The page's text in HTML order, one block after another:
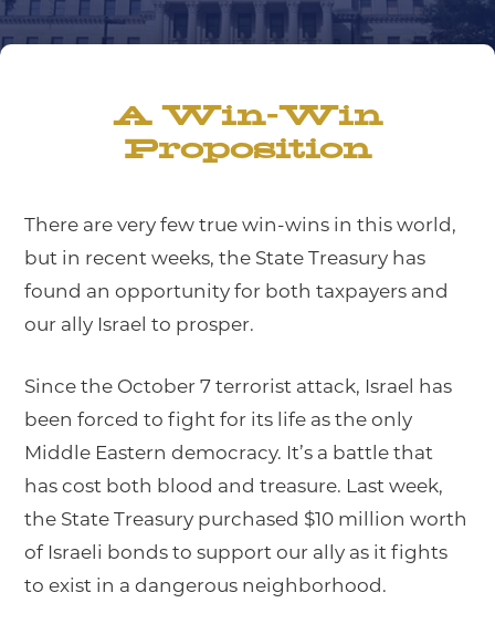
A Win-Win
Proposition
There are very few true win-wins in this world,
but in recent weeks, the State Treasury has
found an opportunity for both taxpayers and
our ally Israel to prosper.
Since the October 7 terrorist attack, Israel has
been forced to fight for its life as the only
Middle Eastern democracy. It’s a battle that
has cost both blood and treasure. Last week,
the State Treasury purchased $10 million worth
of Israeli bonds to support our ally as it fights
to exist in a dangerous neighborhood.